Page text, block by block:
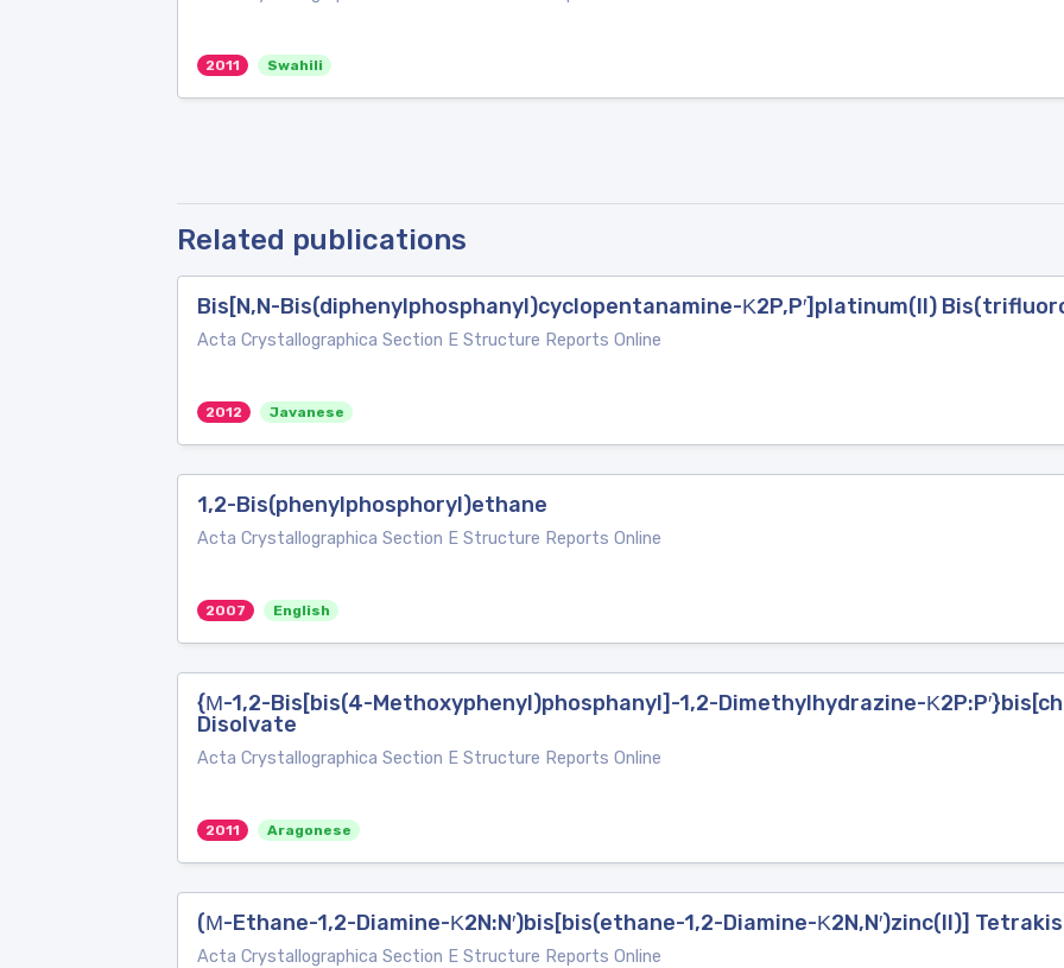
2011 Swahili
Related publications
Bis[N,N-Bis(diphenylphosphanyl)cyclopentanamine-Κ2P,P′]platinum(II)
Acta Crystallographica Section E Structure Reports Online
2012 Javanese
1,2-Bis(phenylphosphoryl)ethane
Acta Crystallographica Section E Structure Reports Online
2007 English
{Μ-1,2-Bis[bis(4-Methoxyphenyl)phosphanyl]-1,2-Dimethylhydrazine-
Disolvate
Acta Crystallographica Section E Structure Reports Online
2011 Aragonese
(Μ-Ethane-1,2-Diamine-Κ2N:N′)bis[bis(ethane-1,2-Diamine-Κ2N,N′)zinc(II)]
Acta Crystallographica Section E Structure Reports Online